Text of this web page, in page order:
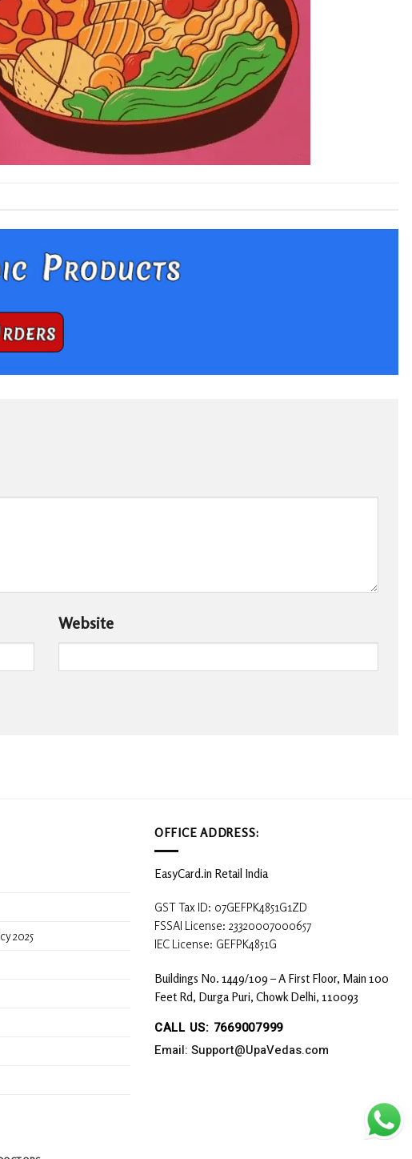
Website
2025
OFFICE ADDRESS:
EasyCard.in Retail India
GST Tax ID: 07GEFPK4851G1ZD
FSSAI License: 23320007000657
IEC License: GEFPK4851G
Buildings No. 1449/109 – A First Floor, Main 100
Feet Rd, Durga Puri, Chowk Delhi, 110093
CALL US: 7669007999
Email: Support@UpaVedas.com